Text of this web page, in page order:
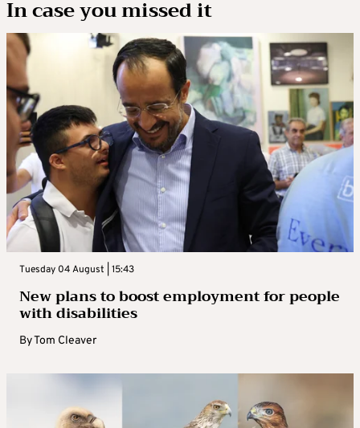
In case you missed it
Tuesday 04 August | 15:43
New plans to boost employment for people
with disabilities
ByTom Cleaver